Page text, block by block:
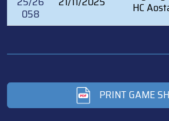
058 HC
PRINT GAME